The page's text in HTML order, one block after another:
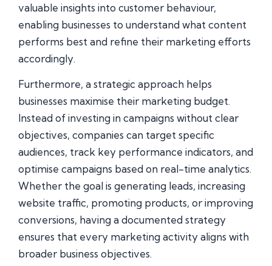
valuable insights into customer behaviour,
enabling businesses to understand what content
performs best and refine their marketing efforts
accordingly.
Furthermore, a strategic approach helps
businesses maximise their marketing budget.
Instead of investing in campaigns without clear
objectives, companies can target specific
audiences, track key performance indicators, and
optimise campaigns based on real-time analytics.
Whether the goal is generating leads, increasing
website traffic, promoting products, or improving
conversions, having a documented strategy
ensures that every marketing activity aligns with
broader business objectives.